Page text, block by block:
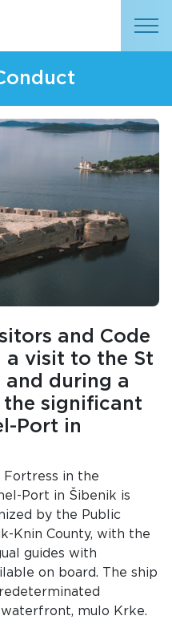
and Code
visit to the St
and during a
significant
Port in
Fortress in the
Port in Šibenik is
by the Public
Knin County, with the
guides with
on board. The ship
mulo Krke.